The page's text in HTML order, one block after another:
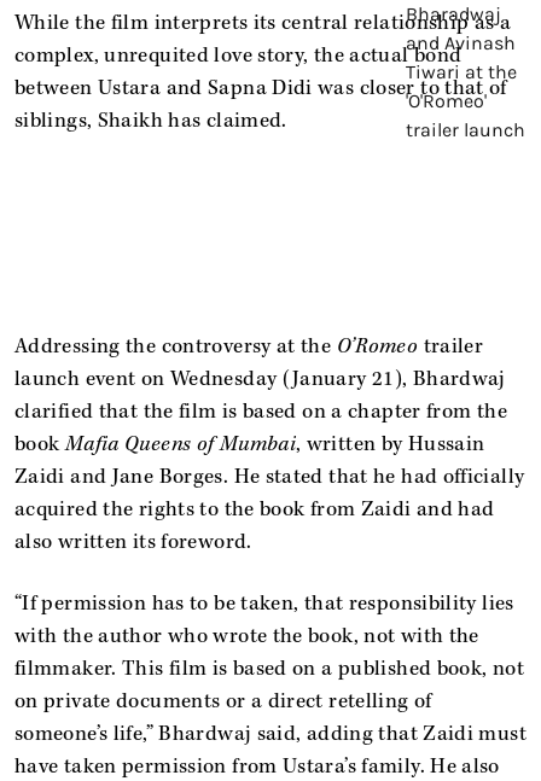
While the film interprets its central relationship as a
complex, unrequited love story, the actual bond
between Ustara and Sapna Didi was closer to that of
siblings, Shaikh has claimed.
Addressing the controversy at the O’Romeo trailer
launch event on Wednesday (January 21), Bhardwaj
clarified that the film is based on a chapter from the
bookMafia Queens of Mumbai, written by Hussain
Zaidi and Jane Borges. He stated that he had officially
acquired the rights to the book from Zaidi and had
also written its foreword.
“If permission has to be taken, that responsibility lies
with the author who wrote the book, not with the
filmmaker. This film is based on a published book, not
on private documents or a direct retelling of
someone’s life,” Bhardwaj said, adding that Zaidi must
have taken permission from Ustara’s family. He also